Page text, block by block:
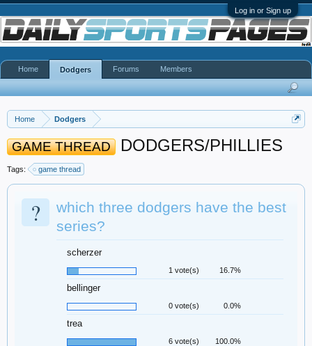
Log in or Sign up
Home Dodgers
GAME THREAD DODGERS/PHILLIES
Tags: game thread
?
which three dodgers have the best
series?
scherzer
1 vote(s) 16.7%
bellinger
0 vote(s) 0.0%
trea
6 vote(s) 100.0%
Home Dodgers Forums Members